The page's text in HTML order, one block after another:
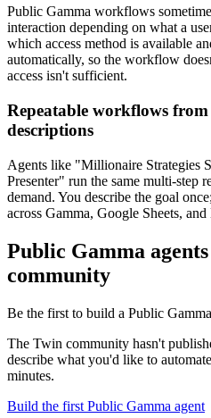
Public Gamma workflows
interaction depending on what a
which access method is available
automatically, so the workflow
access isn't sufficient.
Repeatable workflows
descriptions
Agents like "Millionaire Strategies
Presenter" run the same multi-step
demand. You describe the goal
across Gamma, Google Sheets, and
Public Gamma
community
Be the first to build a Public
The Twin community hasn't
describe what you'd like to
minutes.
Build the first Public Gamma agent